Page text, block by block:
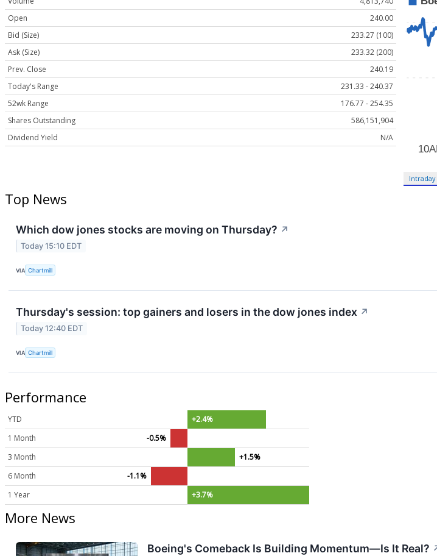
Open
240.00
Bid (Size)
233.27 (100)
Ask (Size)
233.32 (200)
Prev. Close
240.19
Today's Range
231.33 - 240.37
52wk Range
176.77 - 254.35
Shares Outstanding
586,151,904
Dividend Yield
N/A
Intraday
Top News
Which dow jones stocks are moving on Thursday? ↗
Today 15:10 EDT
VIA Chartmill
Thursday's session: top gainers and losers in the dow jones index ↗
Today 12:40 EDT
VIA Chartmill
Performance
YTD
+2.4%
1 Month
-0.5%
3 Month
+1.5%
6 Month
-1.1%
1 Year
+3.7%
More News
Boeing's Comeback Is Building Momentum—Is It Real?